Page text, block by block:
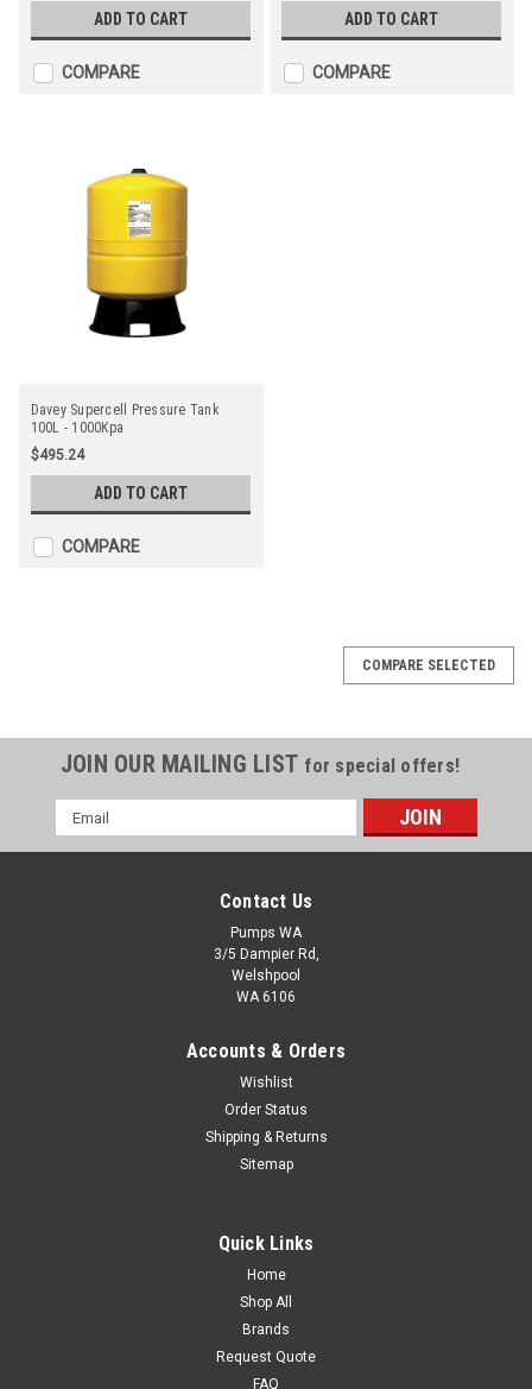
ADD TO CART
COMPARE
ADD TO CART
COMPARE
Davey Supercell Pressure Tank
100L - 1000Kpa
$495.24
ADD TO CART
COMPARE
Application:Supercell P tanks can be used as storage unitsfor
water under pressure in household, farm orindustrial water
pressure systems, hydronic heatingsystem expansion tanks,
water hammer arrestorsystems and mains water toilet
ADD TO CART
COMPARE SELECTED
JOIN OUR MAILING LIST for special offers!
Email
Address
Contact Us
Pumps WA
3/5 Dampier Rd,
Welshpool
WA 6106
Accounts & Orders
Wishlist
Order Status
Shipping & Returns
Sitemap
Quick Links
Home
Shop All
Brands
Request Quote
FAQ